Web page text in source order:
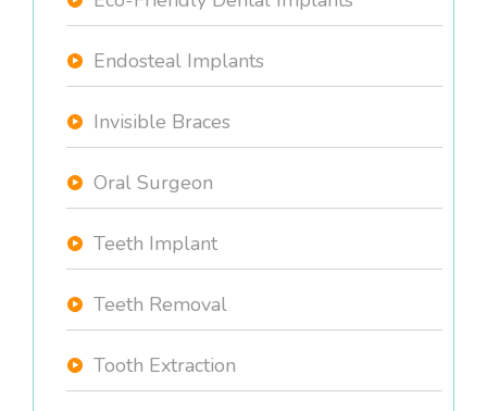
Endosteal Implants
Invisible Braces
Oral Surgeon
Teeth Implant
Teeth Removal
Tooth Extraction